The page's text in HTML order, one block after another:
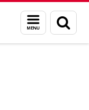
Menu
and
search
page